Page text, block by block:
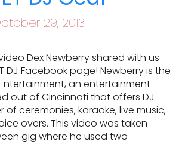
29, 2013
Dex Newberry shared with us
DJ Facebook page! Newberry is the
Entertainment, an entertainment
out of Cincinnati that offers DJ
of ceremonies, karaoke, live music,
overs. This video was taken
gig where he used two